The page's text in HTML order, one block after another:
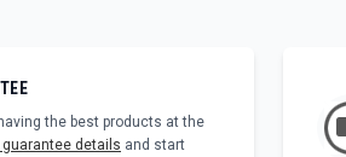
the best products at the
guarantee details and start